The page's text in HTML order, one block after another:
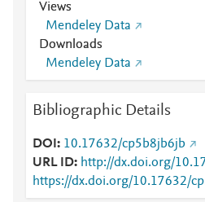
Views
Mendeley Data
Downloads
Mendeley Data
Bibliographic Details
DOI
10.17632/cp5b8jb6jb
URL ID
http://dx.doi.org/
https://dx.doi.org/10.17632/